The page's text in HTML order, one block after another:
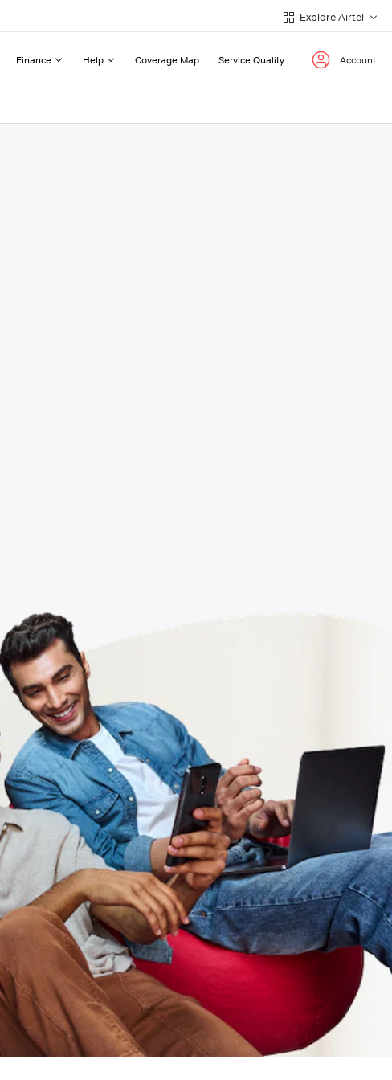
Explore Airtel
Finance Help Coverage Map Service Quality Account